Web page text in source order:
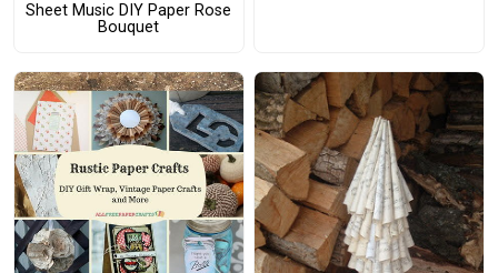
Sheet Music DIY Paper Rose
Bouquet